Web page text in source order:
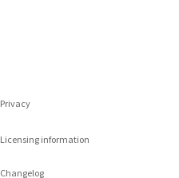
Privacy
Licensing information
Changelog